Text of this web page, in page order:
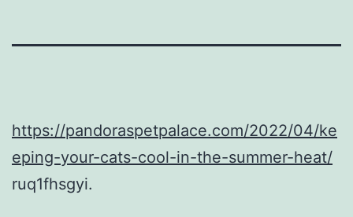
https://pandoraspetpalace.com/2022/04/ke
eping-your-cats-cool-in-the-summer-heat/
ruq1fhsgyi.